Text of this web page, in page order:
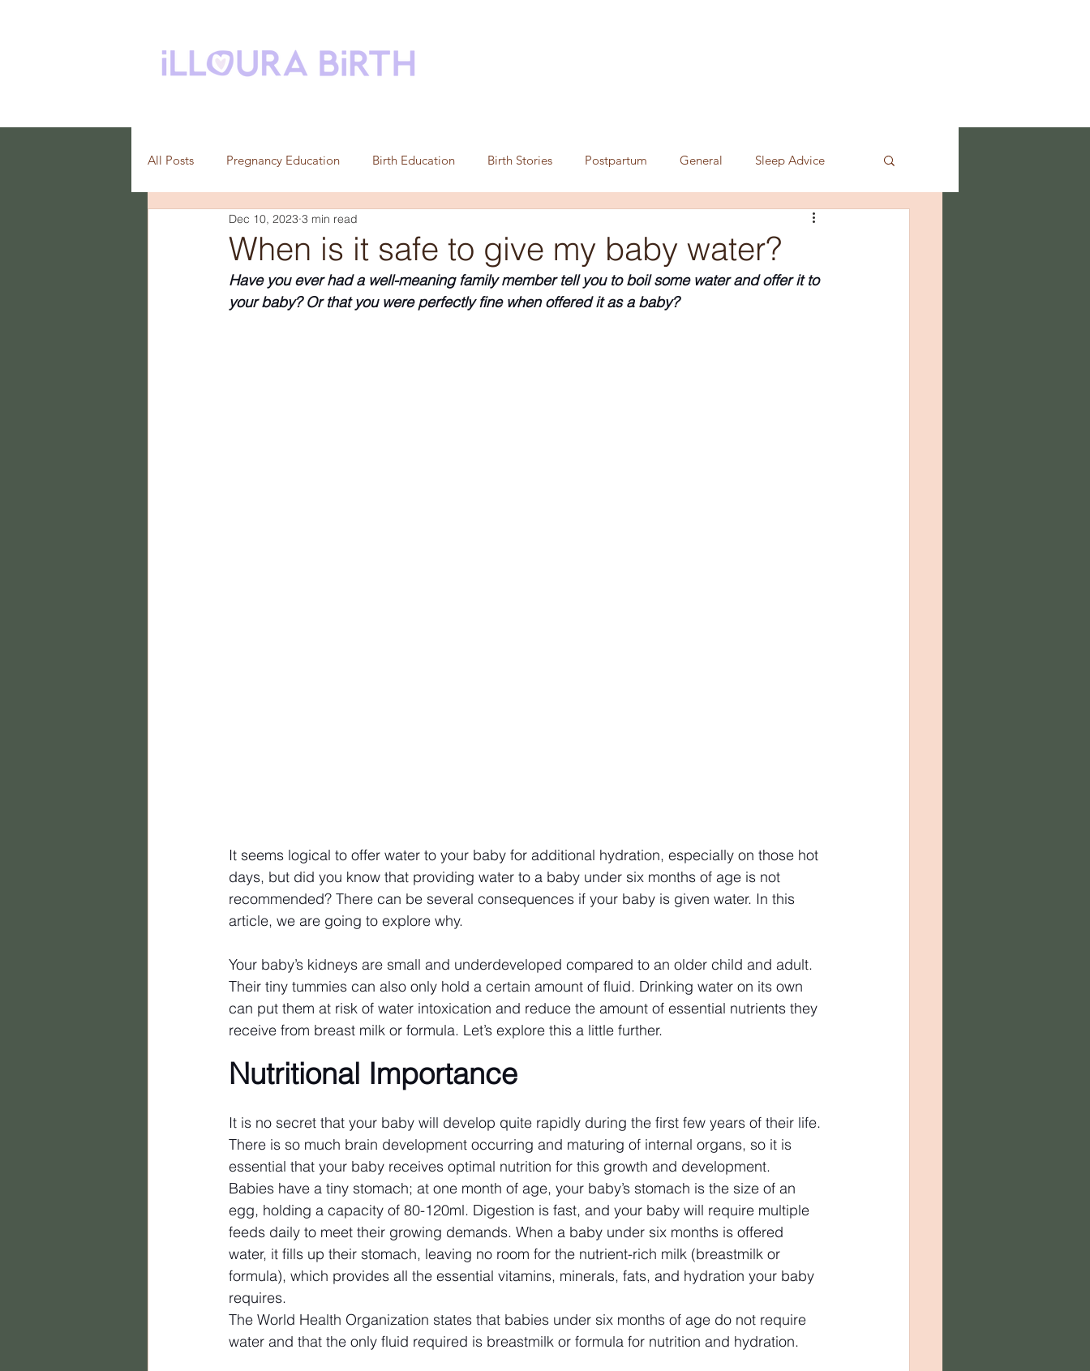
All Posts Pregnancy Education Birth Education Birth Stories Postpartum General Sleep Advice
Breastfeeding
When is it safe to give my baby water?
Dec 10, 2023 3 min read
Have you ever had a well-meaning family member tell you to boil some water and offer it to
your baby? Or that you were perfectly fine when offered it as a baby?
It seems logical to offer water to your baby for additional hydration, especially on those hot
days, but did you know that providing water to a baby under six months of age is not
recommended? There can be several consequences if your baby is given water. In this
article, we are going to explore why.
Your baby’s kidneys are small and underdeveloped compared to an older child and adult.
Their tiny tummies can also only hold a certain amount of fluid. Drinking water on its own
can put them at risk of water intoxication and reduce the amount of essential nutrients they
receive from breast milk or formula. Let’s explore this a little further.
Nutritional Importance
It is no secret that your baby will develop quite rapidly during the first few years of their life.
There is so much brain development occurring and maturing of internal organs, so it is
essential that your baby receives optimal nutrition for this growth and development.
Babies have a tiny stomach; at one month of age, your baby’s stomach is the size of an
egg, holding a capacity of 80-120ml. Digestion is fast, and your baby will require multiple
feeds daily to meet their growing demands. When a baby under six months is offered
water, it fills up their stomach, leaving no room for the nutrient-rich milk (breastmilk or
formula), which provides all the essential vitamins, minerals, fats, and hydration your baby
requires.
The World Health Organization states that babies under six months of age do not require
water and that the only fluid required is breastmilk or formula for nutrition and hydration.